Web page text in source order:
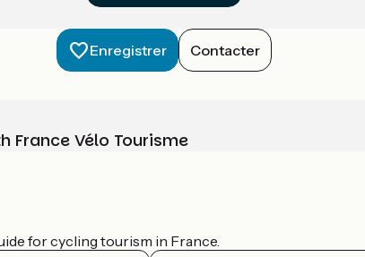
Enregistrer Contacter
France Vélo Tourisme
for cycling tourism in France.